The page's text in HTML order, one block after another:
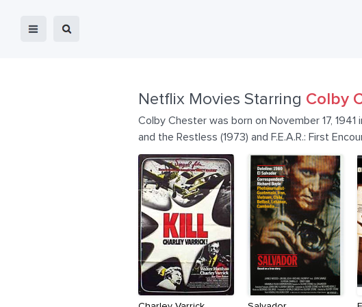
Netflix Movies Starring Colby
Colby Chester was born on November 17,
and the Restless (1973) and F.E.A.R.: First